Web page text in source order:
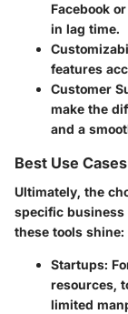
Facebook
in lag time.
features
Customer
make the
and a
Best Use Cases
Ultimately, the
specific business
these tools shine:
Startups:
resources,
limited